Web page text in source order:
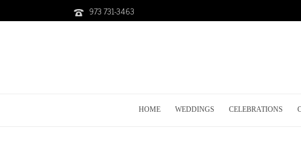
973 731-3463
HOME WEDDINGS CELEBRATIONS